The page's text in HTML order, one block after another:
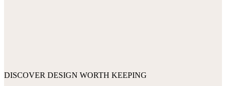
DISCOVER DESIGN WORTH KEEPING